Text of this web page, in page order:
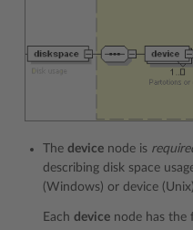
The device node is
describing disk space
(Windows) or device
Each device node has the